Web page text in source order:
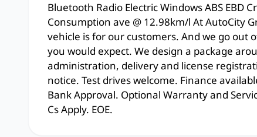
Bluetooth Radio Electric Windows ABS EBD
Consumption ave @ 12.98km/l At AutoCity
vehicle is for our customers. And we go out
you would expect. We design a package
administration, delivery and license
notice. Test drives welcome. Finance
Bank Approval. Optional Warranty and
Cs Apply. EOE.